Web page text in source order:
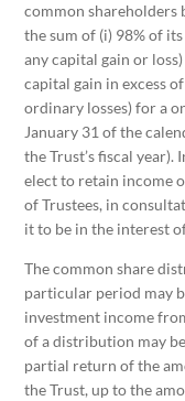
common shareholders
the sum of (i) 98% of
any capital gain or
capital gain in excess
ordinary losses) for a
January 31 of the
the Trust’s fiscal
elect to retain income
of Trustees, in
it to be in the interest
The common share
particular period may
investment income
of a distribution may
partial return of the
the Trust, up to the